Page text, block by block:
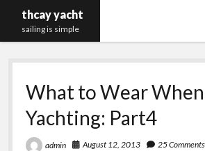
thcay yacht
sailing is simple
What to Wear When
Yachting: Part4
admin August 12, 2013 25 Comments